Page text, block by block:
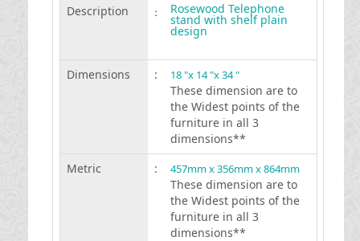
Description
: Rosewood Telephone
stand with shelf plain
design
Dimensions : 18 "x 14 "x 34 "
These dimension are to
the Widest points of the
furniture in all 3
dimensions**
Metric
: 457mm x 356mm x 864mm
These dimension are to
the Widest points of the
furniture in all 3
dimensions**